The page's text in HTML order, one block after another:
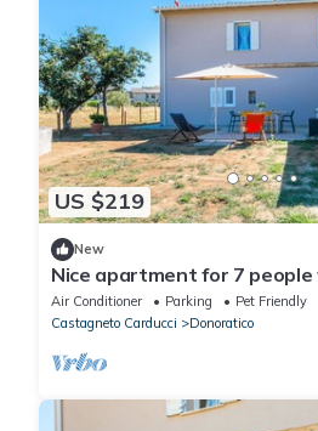
US $219
New
Nice apartment for 7 people
pets allowed
Air Conditioner Parking
Pet Friendly
Castagneto Carducci
Donoratico